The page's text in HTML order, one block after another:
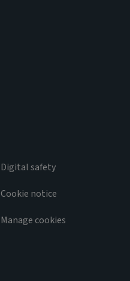
Digital safety
Cookie notice
Manage cookies